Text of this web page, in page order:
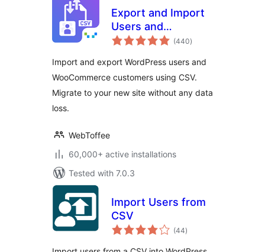
Export and Import
Users and
Customers
(440total
ratings
)
Import and export WordPress users and
WooCommerce customers using CSV.
Migrate to your new site without any data
loss.
WebToffee
60,000+ active installations
Tested with 7.0.3
Import Users from
CSV
(44total
ratings
)